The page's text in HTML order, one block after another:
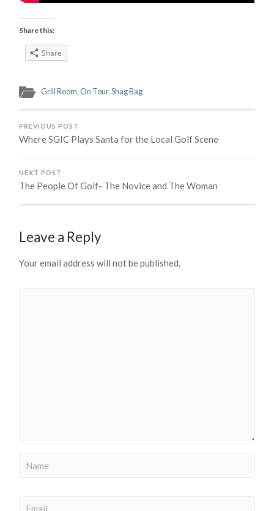
Share this:
Share
Grill Room,On Tour,Shag Bag
PREVIOUS POST
Where SGIC Plays Santa for the Local Golf Scene
NEXT POST
The People Of Golf- The Novice and The Woman
Leave a Reply
Your email address will not be published.